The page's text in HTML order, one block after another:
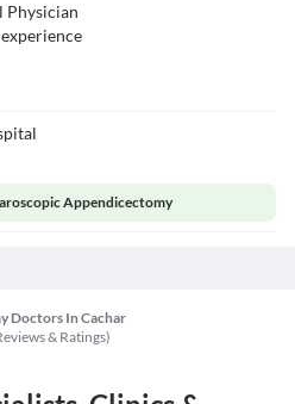
Physician
experience
Appendicectomy
Doctors In Cachar
& Ratings)